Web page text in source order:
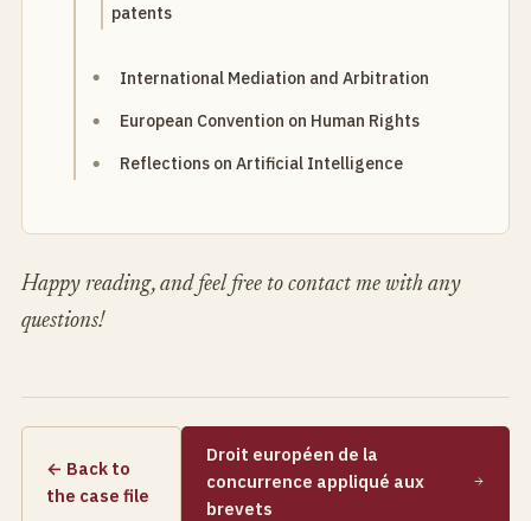
patents
International Mediation and Arbitration
European Convention on Human Rights
Reflections on Artificial Intelligence
Happy reading, and feel free to contact me with any
questions!
← Back to
the case file
Droit européen de la
concurrence appliqué aux
brevets